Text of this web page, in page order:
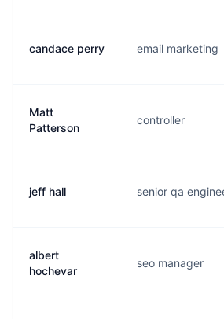
candace perry email marketing
Matt
Patterson
controller
jeff hall senior qa
albert
hochevar
seo manager